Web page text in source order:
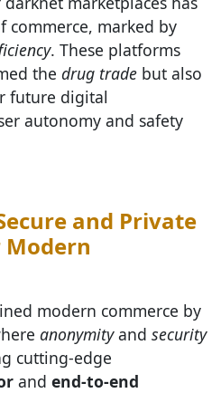
commerce, marked by
. These platforms
the drug trade but also
future digital
autonomy and safety
and Private
modern commerce by
anonymityand security
cutting-edge
and end-to-end